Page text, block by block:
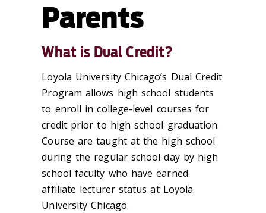
Parents
What is Dual Credit?
Loyola University Chicago’s Dual Credit
Program allows high school students
to enroll in college-level courses for
credit prior to high school graduation.
Course are taught at the high school
during the regular school day by high
school faculty who have earned
affiliate lecturer status at Loyola
University Chicago.